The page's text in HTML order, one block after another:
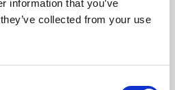
information that you’ve
collected from your use